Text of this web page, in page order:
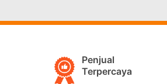
Penjual
Terpercaya